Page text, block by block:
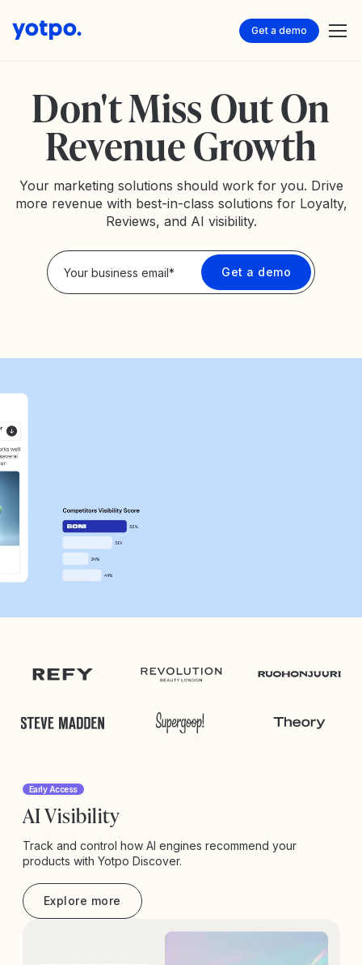
Get a demo
Don't Miss Out On
Revenue Growth
Your marketing solutions should work for you. Drive
more revenue with best-in-class solutions for Loyalty,
Reviews, and AI visibility.
Early Access
AI Visibility
Track and control how AI engines recommend your
products with Yotpo Discover.
Explore more